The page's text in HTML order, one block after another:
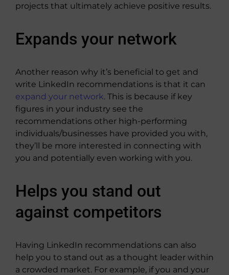
projects that ultimately achieve positive results.
Expands your network
Another reason why it’s beneficial to get and
write LinkedIn recommendations is that it can
expand your network. This is because if key
figures in your industry see the
recommendations other high-performing
individuals/businesses have provided you with,
they’ll be more interested in connecting with
you and potentially even working with you.
Helps you stand out
against competitors
Having LinkedIn recommendations can also
help you to stand out as a thought leader within
a crowded market. For example, if you and your